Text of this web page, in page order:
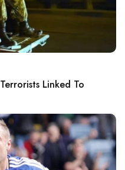
Linked To